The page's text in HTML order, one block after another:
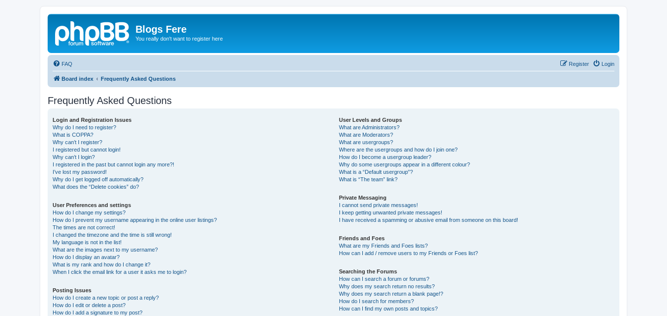
Blogs Fere
You really don't want to register here
FAQ Login
Register
Board index Frequently Asked Questions
Frequently Asked Questions
Login and Registration Issues
Why do I need to register?
What is COPPA?
Why can’t I register?
I registered but cannot login!
Why can’t I login?
I registered in the past but cannot login any more?!
I’ve lost my password!
Why do I get logged off automatically?
What does the “Delete cookies” do?
User Preferences and settings
How do I change my settings?
How do I prevent my username appearing in the online user listings?
The times are not correct!
I changed the timezone and the time is still wrong!
My language is not in the list!
What are the images next to my username?
How do I display an avatar?
What is my rank and how do I change it?
When I click the email link for a user it asks me to login?
Posting Issues
How do I create a new topic or post a reply?
How do I edit or delete a post?
How do I add a signature to my post?
User Levels and Groups
What are Administrators?
What are Moderators?
What are usergroups?
Where are the usergroups and how do I join one?
How do I become a usergroup leader?
Why do some usergroups appear in a different colour?
What is a “Default usergroup”?
What is “The team” link?
Private Messaging
I cannot send private messages!
I keep getting unwanted private messages!
I have received a spamming or abusive email from someone on this board!
Friends and Foes
What are my Friends and Foes lists?
How can I add / remove users to my Friends or Foes list?
Searching the Forums
How can I search a forum or forums?
Why does my search return no results?
Why does my search return a blank page!?
How do I search for members?
How can I find my own posts and topics?